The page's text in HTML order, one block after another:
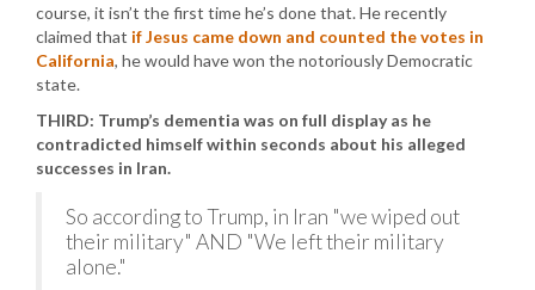
course, it isn’t the first time he’s done that. He recently
claimed that if Jesus came down and counted the votes in
California, he would have won the notoriously Democratic
state.
THIRD: Trump’s dementia was on full display as he
contradicted himself within seconds about his alleged
successes in Iran.
So according to Trump, in Iran "we wiped out
their military" AND "We left their military
alone."